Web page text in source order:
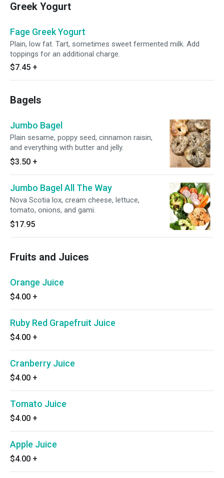
Greek Yogurt
Fage Greek Yogurt
Plain, low fat. Tart, sometimes sweet fermented milk. Add
toppings for an additional charge.
$7.45 +
Bagels
Jumbo Bagel
Plain sesame, poppy seed, cinnamon raisin,
and everything with butter and jelly.
$3.50 +
Jumbo Bagel All The Way
Nova Scotia lox, cream cheese, lettuce,
tomato, onions, and gami.
$17.95
Fruits and Juices
Orange Juice
$4.00 +
Ruby Red Grapefruit Juice
$4.00 +
Cranberry Juice
$4.00 +
Tomato Juice
$4.00 +
Apple Juice
$4.00 +